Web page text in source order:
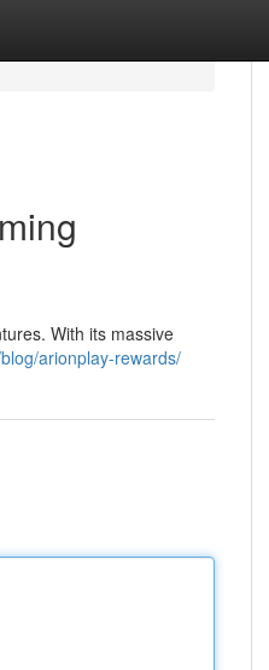
With its massive
arionplay-rewards/